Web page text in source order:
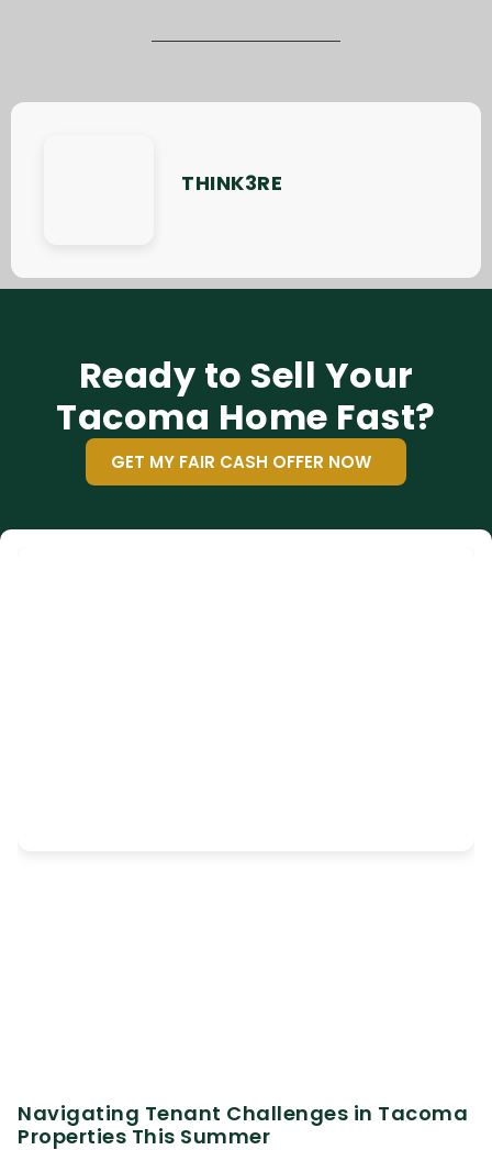
THINK3RE
Ready to Sell Your
Tacoma Home Fast?
GET MY FAIR CASH OFFER NOW
Navigating Tenant Challenges in Tacoma
Properties This Summer